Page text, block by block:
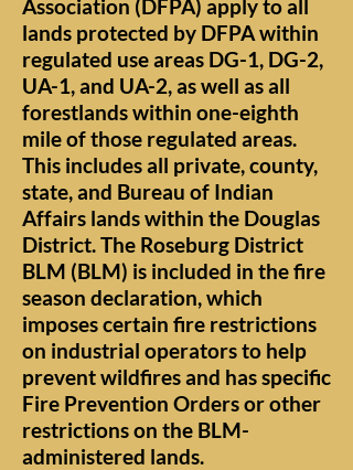
Association (DFPA) apply to all
lands protected by DFPA within
regulated use areas DG-1, DG-2,
UA-1, and UA-2, as well as all
forestlands within one-eighth
mile of those regulated areas.
This includes all private, county,
state, and Bureau of Indian
Affairs lands within the Douglas
District. The Roseburg District
BLM (BLM) is included in the fire
season declaration, which
imposes certain fire restrictions
on industrial operators to help
prevent wildfires and has specific
Fire Prevention Orders or other
restrictions on the BLM-
administered lands.